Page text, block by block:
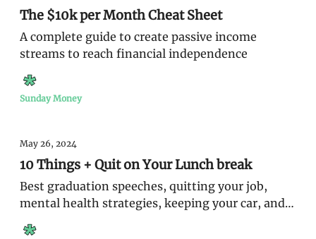
The $10k per Month Cheat Sheet
A complete guide to create passive income
streams to reach financial independence
Sunday Money
May 26, 2024
10 Things + Quit on Your Lunch break
Best graduation speeches, quitting your job,
mental health strategies, keeping your car, and
win a trip to Cabo